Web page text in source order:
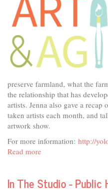
preserve farmland, what the
the relationship that has
artists. Jenna also gave a recap
taken artists each month, and
artwork show.
For more information: http://
Read more
Studio
In The Studio -